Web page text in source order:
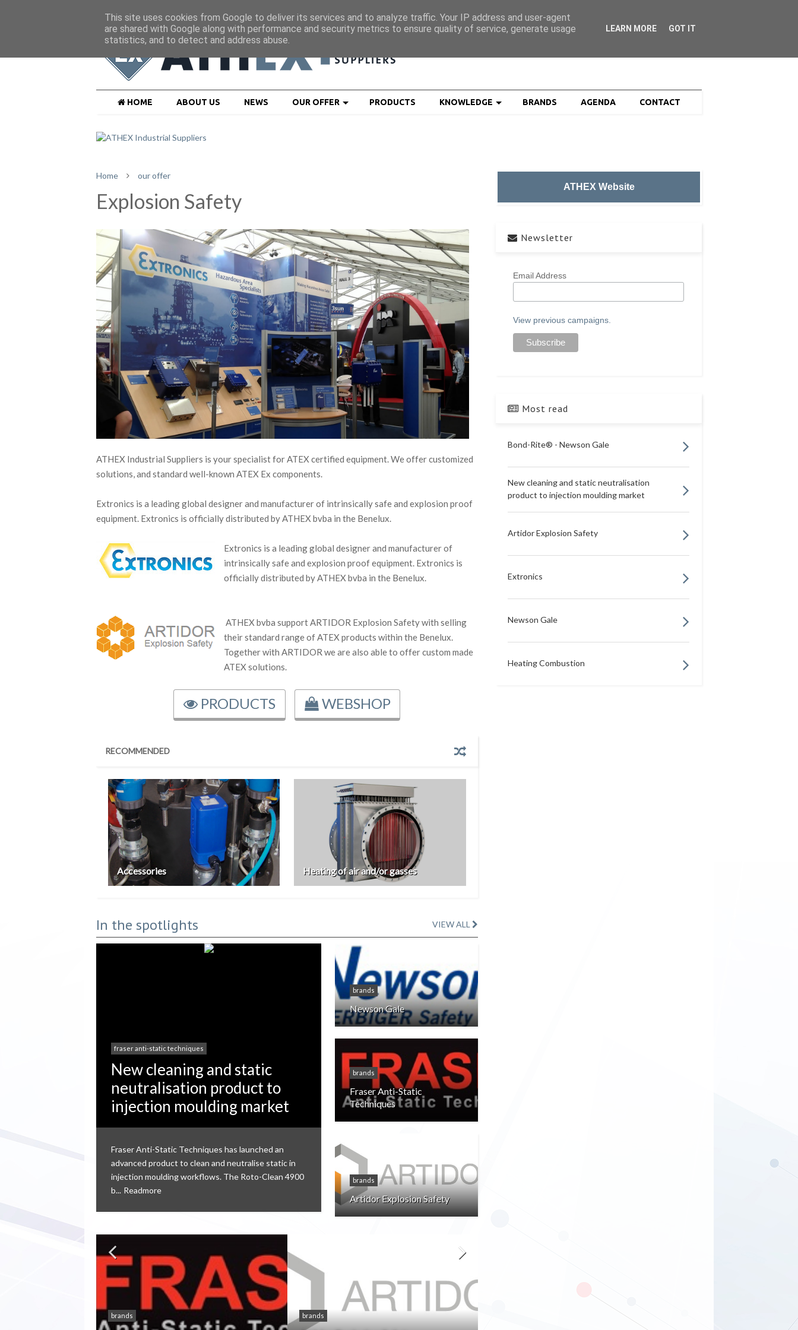
HOME ABOUT US NEWS OUR OFFER PRODUCTS KNOWLEDGE BRANDS AGENDA CONTACT
Home our offer
Explosion Safety
ATHEX Industrial Suppliers is your specialist for ATEX certified equipment. We offer customized
solutions, and standard well-known ATEX Ex components.
Extronics is a leading global designer and manufacturer of intrinsically safe and explosion proof
equipment. Extronics is officially distributed by ATHEX bvba in the Benelux.
Extronics is a leading global designer and manufacturer of
intrinsically safe and explosion proof equipment. Extronics is
officially distributed by ATHEX bvba in the Benelux.
ATHEX bvba support ARTIDOR Explosion Safety with selling
their standard range of ATEX products within the Benelux.
Together with ARTIDOR we are also able to offer custom made
ATEX solutions.
PRODUCTS WEBSHOP
RECOMMENDED
Accessories Heating of air and/or gasses
In the spotlights VIEW ALL
fraser anti-static techniques
New cleaning and static
neutralisation product to
injection moulding market
Fraser Anti-Static Techniques has launched an
advanced product to clean and neutralise static in
injection moulding workflows. The Roto-Clean 4900
b... Readmore
brands
Newson Gale
brands
Fraser Anti-Static
Techniques
brands
Artidor Explosion Safety
brands brands
ATHEX Website
Newsletter
Email Address
View previous campaigns.
Most read
Bond-Rite® - Newson Gale
New cleaning and static neutralisation
product to injection moulding market
Artidor Explosion Safety
Extronics
Newson Gale
Heating Combustion
This site uses cookies from Google to deliver its services and to analyze traffic. Your IP address and user-agent
are shared with Google along with performance and security metrics to ensure quality of service, generate usage
statistics, and to detect and address abuse.
LEARN MORE GOT IT